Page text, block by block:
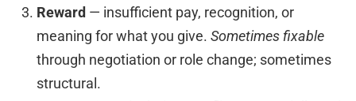
Reward — insufficient pay, recognition, or
meaning for what you give. Sometimes fixable
through negotiation or role change; sometimes
structural.